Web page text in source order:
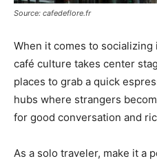
Source: cafedeflore.fr
When it comes to socializing
café culture takes center
places to grab a quick
hubs where strangers
for good conversation and
As a solo traveler, make it a